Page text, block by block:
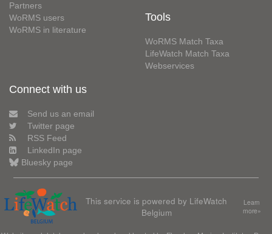
Partners
WoRMS users
WoRMS in literature
Tools
WoRMS Match Taxa
LifeWatch Match Taxa
Webservices
Connect with us
Send us an email
Twitter page
RSS Feed
LinkedIn page
Bluesky page
This service is powered by LifeWatch
Belgium
Learn
more»